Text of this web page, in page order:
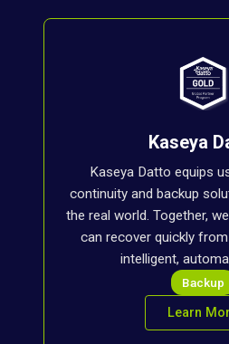
Kaseya
Kaseya Datto equips
continuity and backup
the real world. Together,
can recover quickly
intelligent,
Backup
Learn